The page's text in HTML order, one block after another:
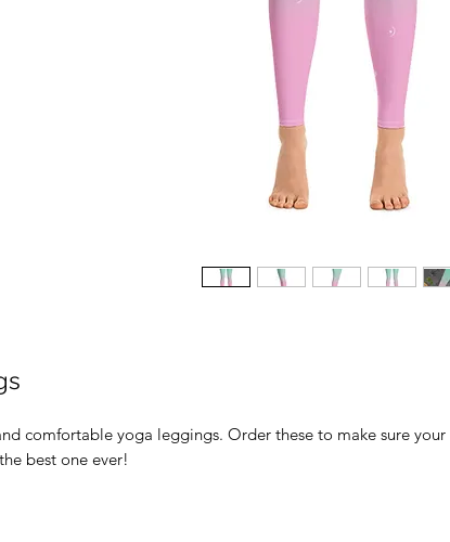
comfortable yoga leggings. Order these to make sure your